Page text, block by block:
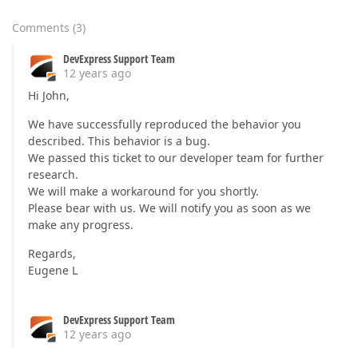
Comments (3)
DevExpress Support Team
12 years ago
Hi John,
We have successfully reproduced the behavior you
described. This behavior is a bug.
We passed this ticket to our developer team for further
research.
We will make a workaround for you shortly.
Please bear with us. We will notify you as soon as we
make any progress.
Regards,
Eugene L
DevExpress Support Team
12 years ago